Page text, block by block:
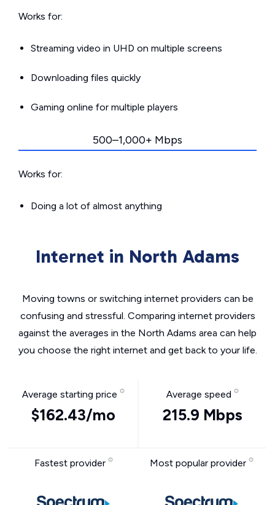
Works for:
Streaming video in UHD on multiple screens
Downloading files quickly
Gaming online for multiple players
500–1,000+ Mbps
Works for:
Doing a lot of almost anything
Internet in North Adams
Moving towns or switching internet providers can be
confusing and stressful. Comparing internet providers
against the averages in the North Adams area can help
you choose the right internet and get back to your life.
Average starting price
$162.43/mo
Average speed
215.9 Mbps
Fastest provider Most popular provider